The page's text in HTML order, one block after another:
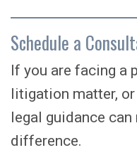
Schedule a
If you are facing a
litigation matter,
legal guidance
difference.